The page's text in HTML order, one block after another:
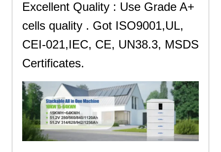
Excellent Quality : Use Grade A+
cells quality . Got ISO9001,UL,
CEI-021,IEC, CE, UN38.3, MSDS
Certificates.